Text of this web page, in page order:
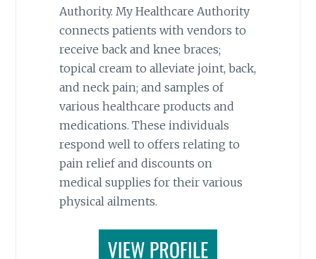
Authority. My Healthcare Authority
connects patients with vendors to
receive back and knee braces;
topical cream to alleviate joint, back,
and neck pain; and samples of
various healthcare products and
medications. These individuals
respond well to offers relating to
pain relief and discounts on
medical supplies for their various
physical ailments.